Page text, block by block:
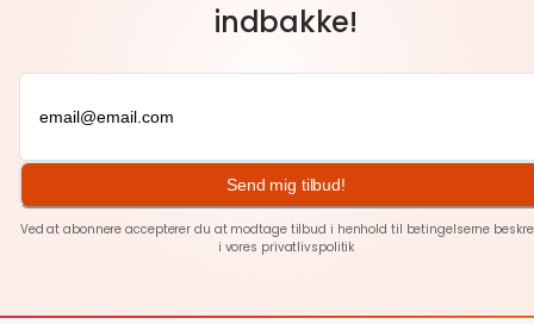
indbakke!
Send mig tilbud!
Ved at abonnere accepterer du at modtage tilbud i henhold til betingelserne
i vores privatlivspolitik